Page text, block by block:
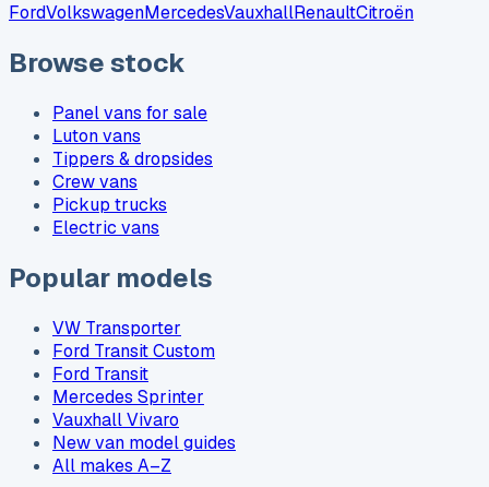
FordVolkswagenMercedesVauxhallRenaultCitroën
Browse stock
Panel vans for sale
Luton vans
Tippers & dropsides
Crew vans
Pickup trucks
Electric vans
Popular models
VW Transporter
Ford Transit Custom
Ford Transit
Mercedes Sprinter
Vauxhall Vivaro
New van model guides
All makes A–Z